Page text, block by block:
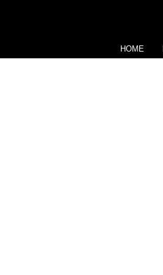
HOME